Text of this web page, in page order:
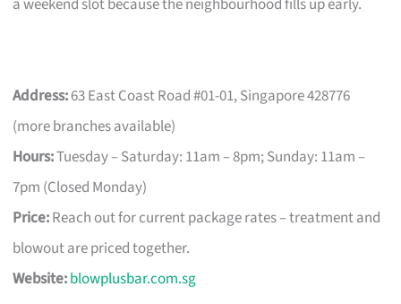
Address:63 East Coast Road #01-01, Singapore 428776
(more branches available)
Hours:Tuesday – Saturday: 11am – 8pm; Sunday: 11am –
7pm (Closed Monday)
Price:Reach out for current package rates – treatment and
blowout are priced together.
Website:blowplusbar.com.sg